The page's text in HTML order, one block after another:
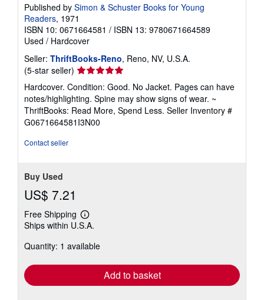
Published by Simon & Schuster Books for Young
Readers, 1971
ISBN 10: 0671664581 / ISBN 13: 9780671664589
Used / Hardcover
Seller: ThriftBooks-Reno, Reno, NV, U.S.A.
(5-star seller) Seller
rating
5
out
of
5
Hardcover. Condition: Good. No Jacket. Pages can have
notes/highlighting. Spine may show signs of wear. ~
ThriftBooks: Read More, Spend Less. Seller Inventory #
G0671664581I3N00
Contact seller
Buy Used
US$ 7.21
Free Shipping
Learn
more
shipping
Ships within U.S.A.
Quantity: 1 available
Add to basket